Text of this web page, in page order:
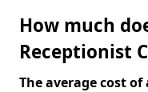
How much
Receptionist
The average cost